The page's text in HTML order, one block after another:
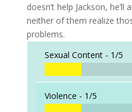
doesn’t help Jackson,
neither of them realize
problems.
Sexual Content - 1/5
Violence - 1/5